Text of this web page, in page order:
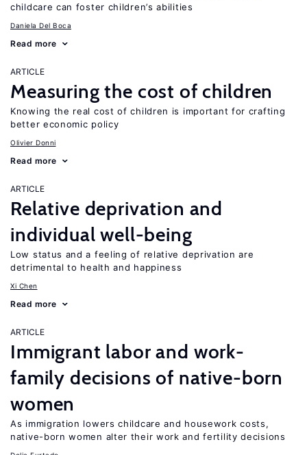
childcare can foster children’s abilities
Daniela Del Boca
Read more
ARTICLE
Measuring the cost of children
Knowing the real cost of children is important for crafting
better economic policy
Olivier Donni
Read more
ARTICLE
Relative deprivation and
individual well-being
Low status and a feeling of relative deprivation are
detrimental to health and happiness
Xi Chen
Read more
ARTICLE
Immigrant labor and work-
family decisions of native-born
women
As immigration lowers childcare and housework costs,
native-born women alter their work and fertility decisions